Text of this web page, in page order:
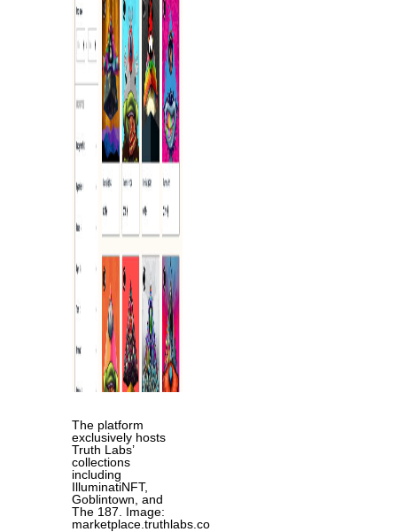
The platform
exclusively hosts
Truth Labs’
collections
including
IlluminatiNFT,
Goblintown, and
The 187. Image:
marketplace.truthlabs.co